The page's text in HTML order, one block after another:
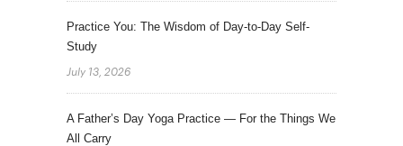
Practice You: The Wisdom of Day-to-Day Self-
Study
July 13, 2026
A Father’s Day Yoga Practice — For the Things We
All Carry